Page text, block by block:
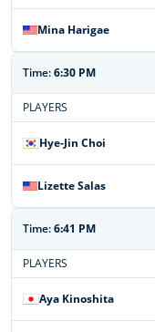
Mina Harigae
Time:6:30 PM
PLAYERS
Hye-Jin Choi
Lizette Salas
Time:6:41 PM
PLAYERS
Aya Kinoshita